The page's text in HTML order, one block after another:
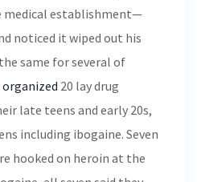
medical establishment—
noticed it wiped out his
same for several of
organized 20 lay drug
late teens and early 20s,
including ibogaine. Seven
hooked on heroin at the